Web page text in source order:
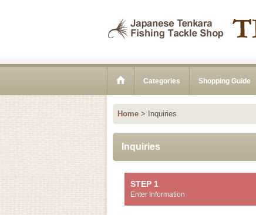
Categories Shopping Guide
Home > Inquiries
Inquiries
STEP 1
Enter Information